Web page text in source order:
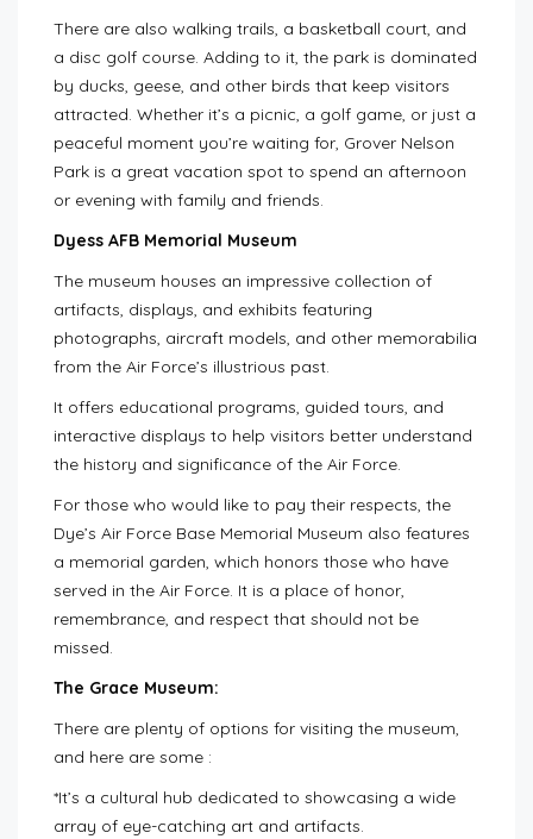
There are also walking trails, a basketball court, and
a disc golf course. Adding to it, the park is dominated
by ducks, geese, and other birds that keep visitors
attracted. Whether it’s a picnic, a golf game, or just a
peaceful moment you’re waiting for, Grover Nelson
Park is a great vacation spot to spend an afternoon
or evening with family and friends.
Dyess AFB Memorial Museum
The museum houses an impressive collection of
artifacts, displays, and exhibits featuring
photographs, aircraft models, and other memorabilia
from the Air Force’s illustrious past.
It offers educational programs, guided tours, and
interactive displays to help visitors better understand
the history and significance of the Air Force.
For those who would like to pay their respects, the
Dye’s Air Force Base Memorial Museum also features
a memorial garden, which honors those who have
served in the Air Force. It is a place of honor,
remembrance, and respect that should not be
missed.
The Grace Museum:
There are plenty of options for visiting the museum,
and here are some :
*It’s a cultural hub dedicated to showcasing a wide
array of eye-catching art and artifacts.